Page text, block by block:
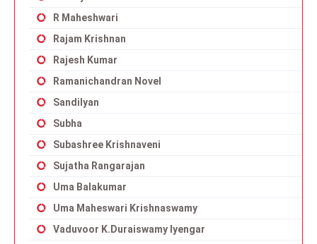
R Maheshwari
Rajam Krishnan
Rajesh Kumar
Ramanichandran Novel
Sandilyan
Subha
Subashree Krishnaveni
Sujatha Rangarajan
Uma Balakumar
Uma Maheswari Krishnaswamy
Vaduvoor K.Duraiswamy Iyengar